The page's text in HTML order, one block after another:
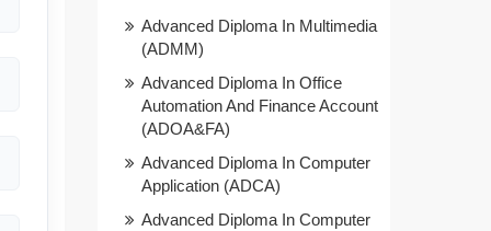
Advanced Diploma In Multimedia
(ADMM)
Advanced Diploma In Office
Automation And Finance Account
(ADOA&FA)
Advanced Diploma In Computer
Application (ADCA)
Advanced Diploma In Computer